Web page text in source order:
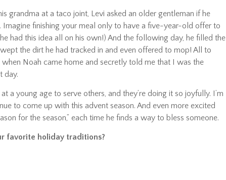
grandma at a taco joint, Levi asked an older gentleman if he
finishing your meal only to have a five-year-old offer to
had this idea all on his own!) And the following day, he filled the
the dirt he had tracked in and even offered to mop! All to
Noah came home and secretly told me that I was the
day.
a young age to serve others, and they’re doing it so joyfully. I’m
to come up with this advent season. And even more excited
for the season,” each time he finds a way to bless someone.
favorite holiday traditions?